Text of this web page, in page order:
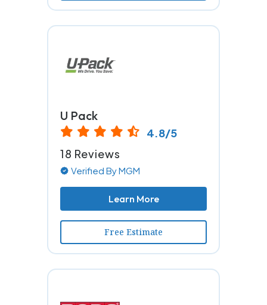
U Pack
4.8/5
18 Reviews
Verified By MGM
Learn More
Free Estimate